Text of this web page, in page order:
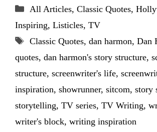
Categories
All Articles, Classic Quotes,
Inspiring, Listicles, TV
Tags
Classic Quotes, dan harmon, Dan
quotes, dan harmon's story structure,
structure, screenwriter's life,
inspiration, showrunner, sitcom, story
storytelling, TV series, TV Writing,
writer's block, writing inspiration